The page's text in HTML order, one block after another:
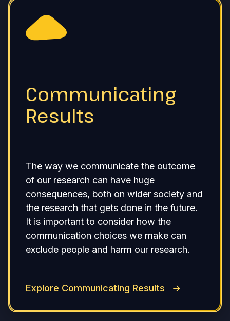
Communicating
Results
The way we communicate the outcome
of our research can have huge
consequences, both on wider society and
the research that gets done in the future.
It is important to consider how the
communication choices we make can
exclude people and harm our research.
Explore Communicating Results